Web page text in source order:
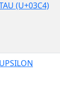
(U+03C4)